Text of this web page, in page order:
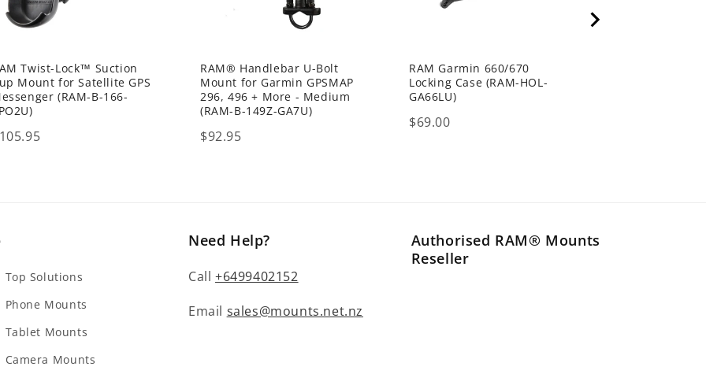
Twist-Lock™ Suction
Mount for Satellite GPS
(RAM-B-166-
RAM® Handlebar U-Bolt
Mount for Garmin GPSMAP
296, 496 + More - Medium
(RAM-B-149Z-GA7U)
Price
$92.95
RAM Garmin 660/670
Locking Case (RAM-HOL-
GA66LU)
Price
$69.00
Top Solutions
Phone Mounts
Tablet Mounts
Camera Mounts
Need Help?
Call +6499402152
Email sales@mounts.net.nz
Authorised RAM® Mounts
Reseller